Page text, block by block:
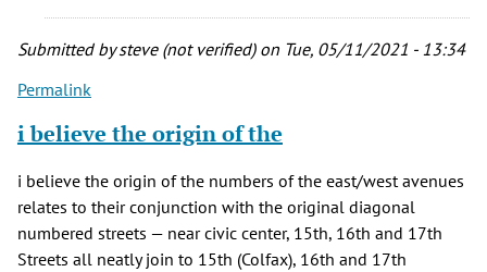
Perkins
(not
Submitted bysteve (not verified)on Tue, 05/11/2021 - 13:34
Permalink
i believe the origin of the
i believe the origin of the numbers of the east/west avenues
relates to their conjunction with the original diagonal
numbered streets — near civic center, 15th, 16th and 17th
Streets all neatly join to 15th (Colfax), 16th and 17th